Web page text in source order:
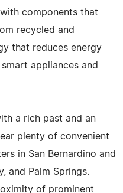
components that
recycled and
that reduces energy
appliances and
a rich past and an
plenty of convenient
in San Bernardino and
and Palm Springs.
of prominent